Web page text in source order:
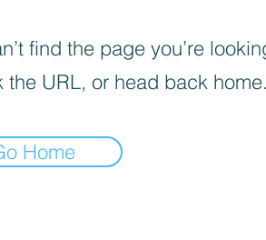
find the page you’re
the URL, or head back home.
Home